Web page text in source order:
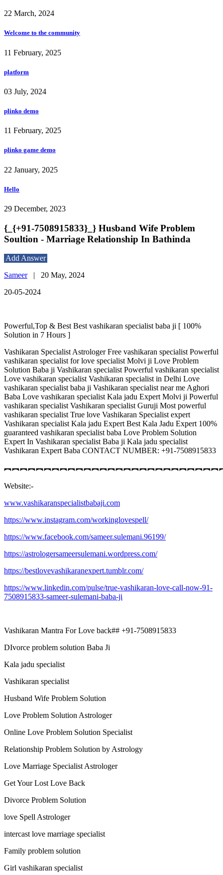
22 March, 2024
Welcome to the community
11 February, 2025
platform
03 July, 2024
plinko demo
11 February, 2025
plinko game demo
22 January, 2025
Hello
29 December, 2023
{_{+91-7508915833}_} Husband Wife Problem
Soultion - Marriage Relationship In Bathinda
Add Answer
Sameer| 20 May, 2024
20-05-2024
Powerful,Top & Best Best vashikaran specialist baba ji [ 100%
Solution in 7 Hours ]
Vashikaran Specialist Astrologer Free vashikaran specialist Powerful
vashikaran specialist for love specialist Molvi ji Love Problem
Solution Baba ji Vashikaran specialist Powerful vashikaran specialist
Love vashikaran specialist Vashikaran specialist in Delhi Love
vashikaran specialist baba ji Vashikaran specialist near me Aghori
Baba Love vashikaran specialist Kala jadu Expert Molvi ji Powerful
vashikaran specialist Vashikaran specialist Guruji Most powerful
vashikaran specialist True love Vashikaran Specialist expert
Vashikaran specialist Kala jadu Expert Best Kala Jadu Expert 100%
guaranteed vashikaran specialist baba Love Problem Solution
Expert In Vashikaran specialist Baba ji Kala jadu specialist
Vashikaran Expert Baba CONTACT NUMBER: +91-7508915833
Website:-
www.vashikaranspecialistbabaji.com
https://www.instagram.com/workinglovespell/
https://www.facebook.com/sameer.sulemani.96199/
https://astrologersameersulemani.wordpress.com/
https://bestlovevashikaranexpert.tumblr.com/
https://www.linkedin.com/pulse/true-vashikaran-love-call-now-91-
7508915833-sameer-sulemani-baba-ji
Vashikaran Mantra For Love back## +91-7508915833
DIvorce problem solution Baba Ji
Kala jadu specialist
Vashikaran specialist
Husband Wife Problem Solution
Love Problem Solution Astrologer
Online Love Problem Solution Specialist
Relationship Problem Solution by Astrology
Love Marriage Specialist Astrologer
Get Your Lost Love Back
Divorce Problem Solution
love Spell Astrologer
intercast love marriage specialist
Family problem solution
Girl vashikaran specialist